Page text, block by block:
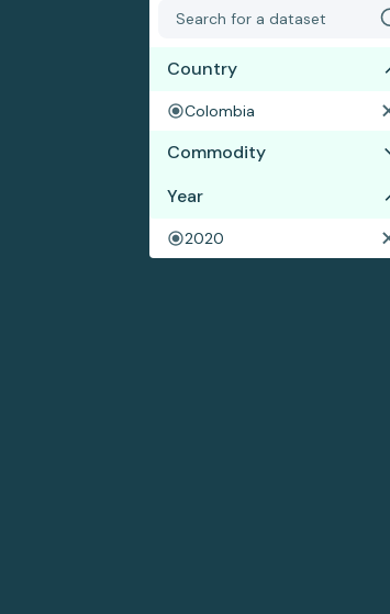
Country
Colombia
Commodity
Cocoa
Coffee
Year
2020